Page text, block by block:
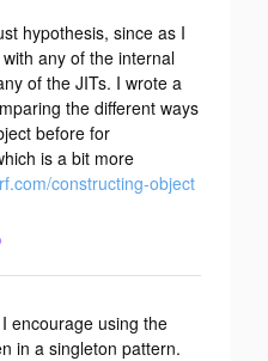
hypothesis, since as I
any of the internal
of the JITs. I wrote a
the different ways
before for
is a bit more
constructing-object
encourage using the
in a singleton pattern.